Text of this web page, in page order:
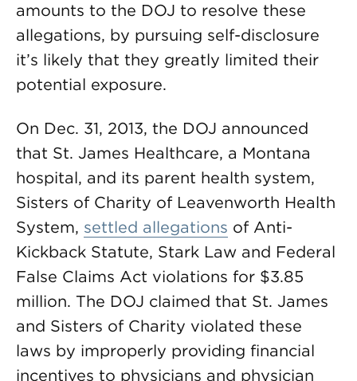
amounts to the DOJ to resolve these
allegations, by pursuing self-disclosure
it’s likely that they greatly limited their
potential exposure.
On Dec. 31, 2013, the DOJ announced
that St. James Healthcare, a Montana
hospital, and its parent health system,
Sisters of Charity of Leavenworth Health
System, settled allegations of Anti-
Kickback Statute, Stark Law and Federal
False Claims Act violations for $3.85
million. The DOJ claimed that St. James
and Sisters of Charity violated these
laws by improperly providing financial
incentives to physicians and physician